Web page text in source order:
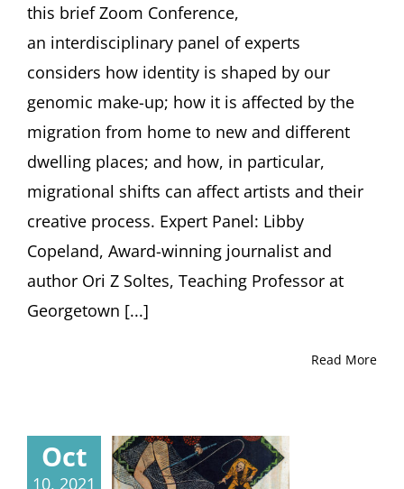
Oksana
Yakushko
this brief Zoom Conference,
an interdisciplinary panel of experts
considers how identity is shaped by our
genomic make-up; how it is affected by the
migration from home to new and different
dwelling places; and how, in particular,
migrational shifts can affect artists and their
creative process. Expert Panel: Libby
Copeland, Award-winning journalist and
author Ori Z Soltes, Teaching Professor at
Georgetown [...]
Read More
Oct
10, 2021